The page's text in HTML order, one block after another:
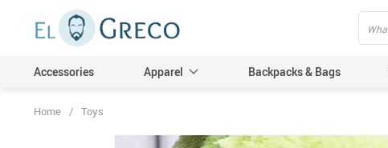
Accessories Apparel Backpacks & Bags
Home / Toys